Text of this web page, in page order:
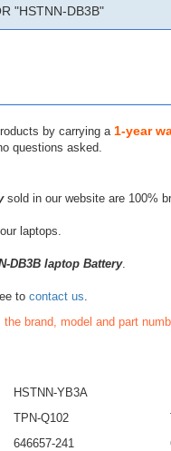
"HSTNN-DB3B"
by carrying a 1-year
questions asked.
sold in our website are 100%
laptops.
DB3B laptop Battery.
to contact us.
brand, model and part
HSTNN-YB3A
TPN-Q102
646657-241